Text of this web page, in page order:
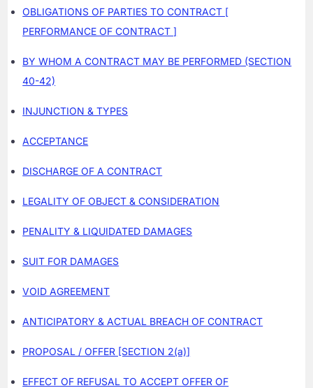
OBLIGATIONS OF PARTIES TO CONTRACT [
PERFORMANCE OF CONTRACT ]
BY WHOM A CONTRACT MAY BE PERFORMED (SECTION
40-42)
INJUNCTION & TYPES
ACCEPTANCE
DISCHARGE OF A CONTRACT
LEGALITY OF OBJECT & CONSIDERATION
PENALITY & LIQUIDATED DAMAGES
SUIT FOR DAMAGES
VOID AGREEMENT
ANTICIPATORY & ACTUAL BREACH OF CONTRACT
PROPOSAL / OFFER [SECTION 2(a)]
EFFECT OF REFUSAL TO ACCEPT OFFER OF